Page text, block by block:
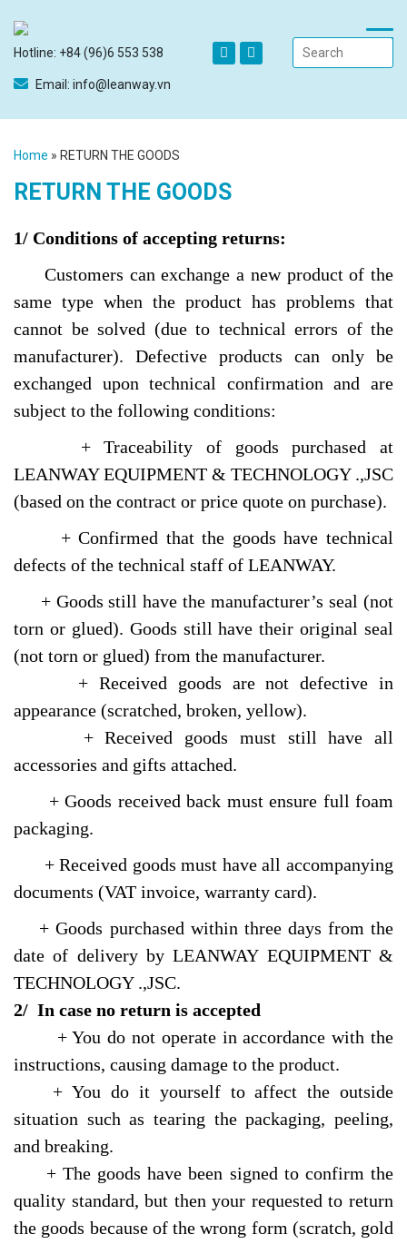
Hotline: +84 (96)6 553 538
Email: info@leanway.vn
Home » RETURN THE GOODS
RETURN THE GOODS
1/ Conditions of accepting returns:
Customers can exchange a new product of the
same type when the product has problems that
cannot be solved (due to technical errors of the
manufacturer). Defective products can only be
exchanged upon technical confirmation and are
subject to the following conditions:
+ Traceability of goods purchased at
LEANWAY EQUIPMENT & TECHNOLOGY .,JSC
(based on the contract or price quote on purchase).
+ Confirmed that the goods have technical
defects of the technical staff of LEANWAY.
+ Goods still have the manufacturer’s seal (not
torn or glued). Goods still have their original seal
(not torn or glued) from the manufacturer.
+ Received goods are not defective in
appearance (scratched, broken, yellow).
+ Received goods must still have all
accessories and gifts attached.
+ Goods received back must ensure full foam
packaging.
+ Received goods must have all accompanying
documents (VAT invoice, warranty card).
+ Goods purchased within three days from the
date of delivery by LEANWAY EQUIPMENT &
TECHNOLOGY .,JSC.
2/ In case no return is accepted
+ You do not operate in accordance with the
instructions, causing damage to the product.
+ You do it yourself to affect the outside
situation such as tearing the packaging, peeling,
and breaking.
+ The goods have been signed to confirm the
quality standard, but then your requested to return
the goods because of the wrong form (scratch, gold